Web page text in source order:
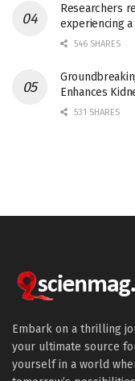
Researchers
experiencing
546 SHARES
Enhances
531 SHARES
Embark on a thrilling
your ultimate source
yourself in a world